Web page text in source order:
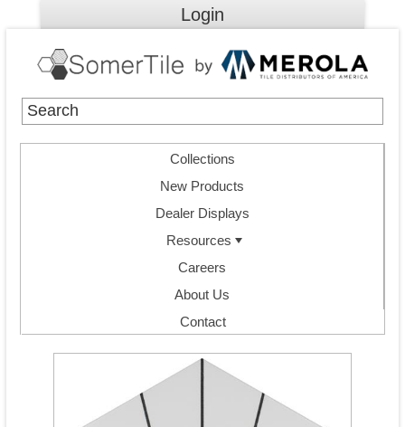
Login
Collections
New Products
Dealer Displays
Resources
Careers
About Us
Contact